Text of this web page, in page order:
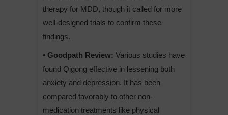
therapy for MDD, though it called for more
well-designed trials to confirm these
findings.
• Goodpath Review: Various studies have
found Qigong effective in lessening both
anxiety and depression. It has been
compared favorably to other non-
medication treatments like physical